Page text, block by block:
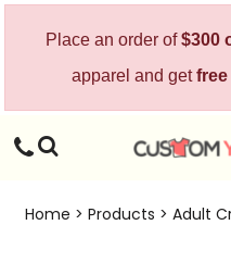
Place an order of$300
apparel and get
Home > Products > Adult